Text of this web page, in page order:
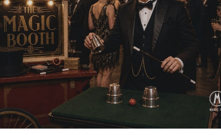
Posted onJune 9, 2026